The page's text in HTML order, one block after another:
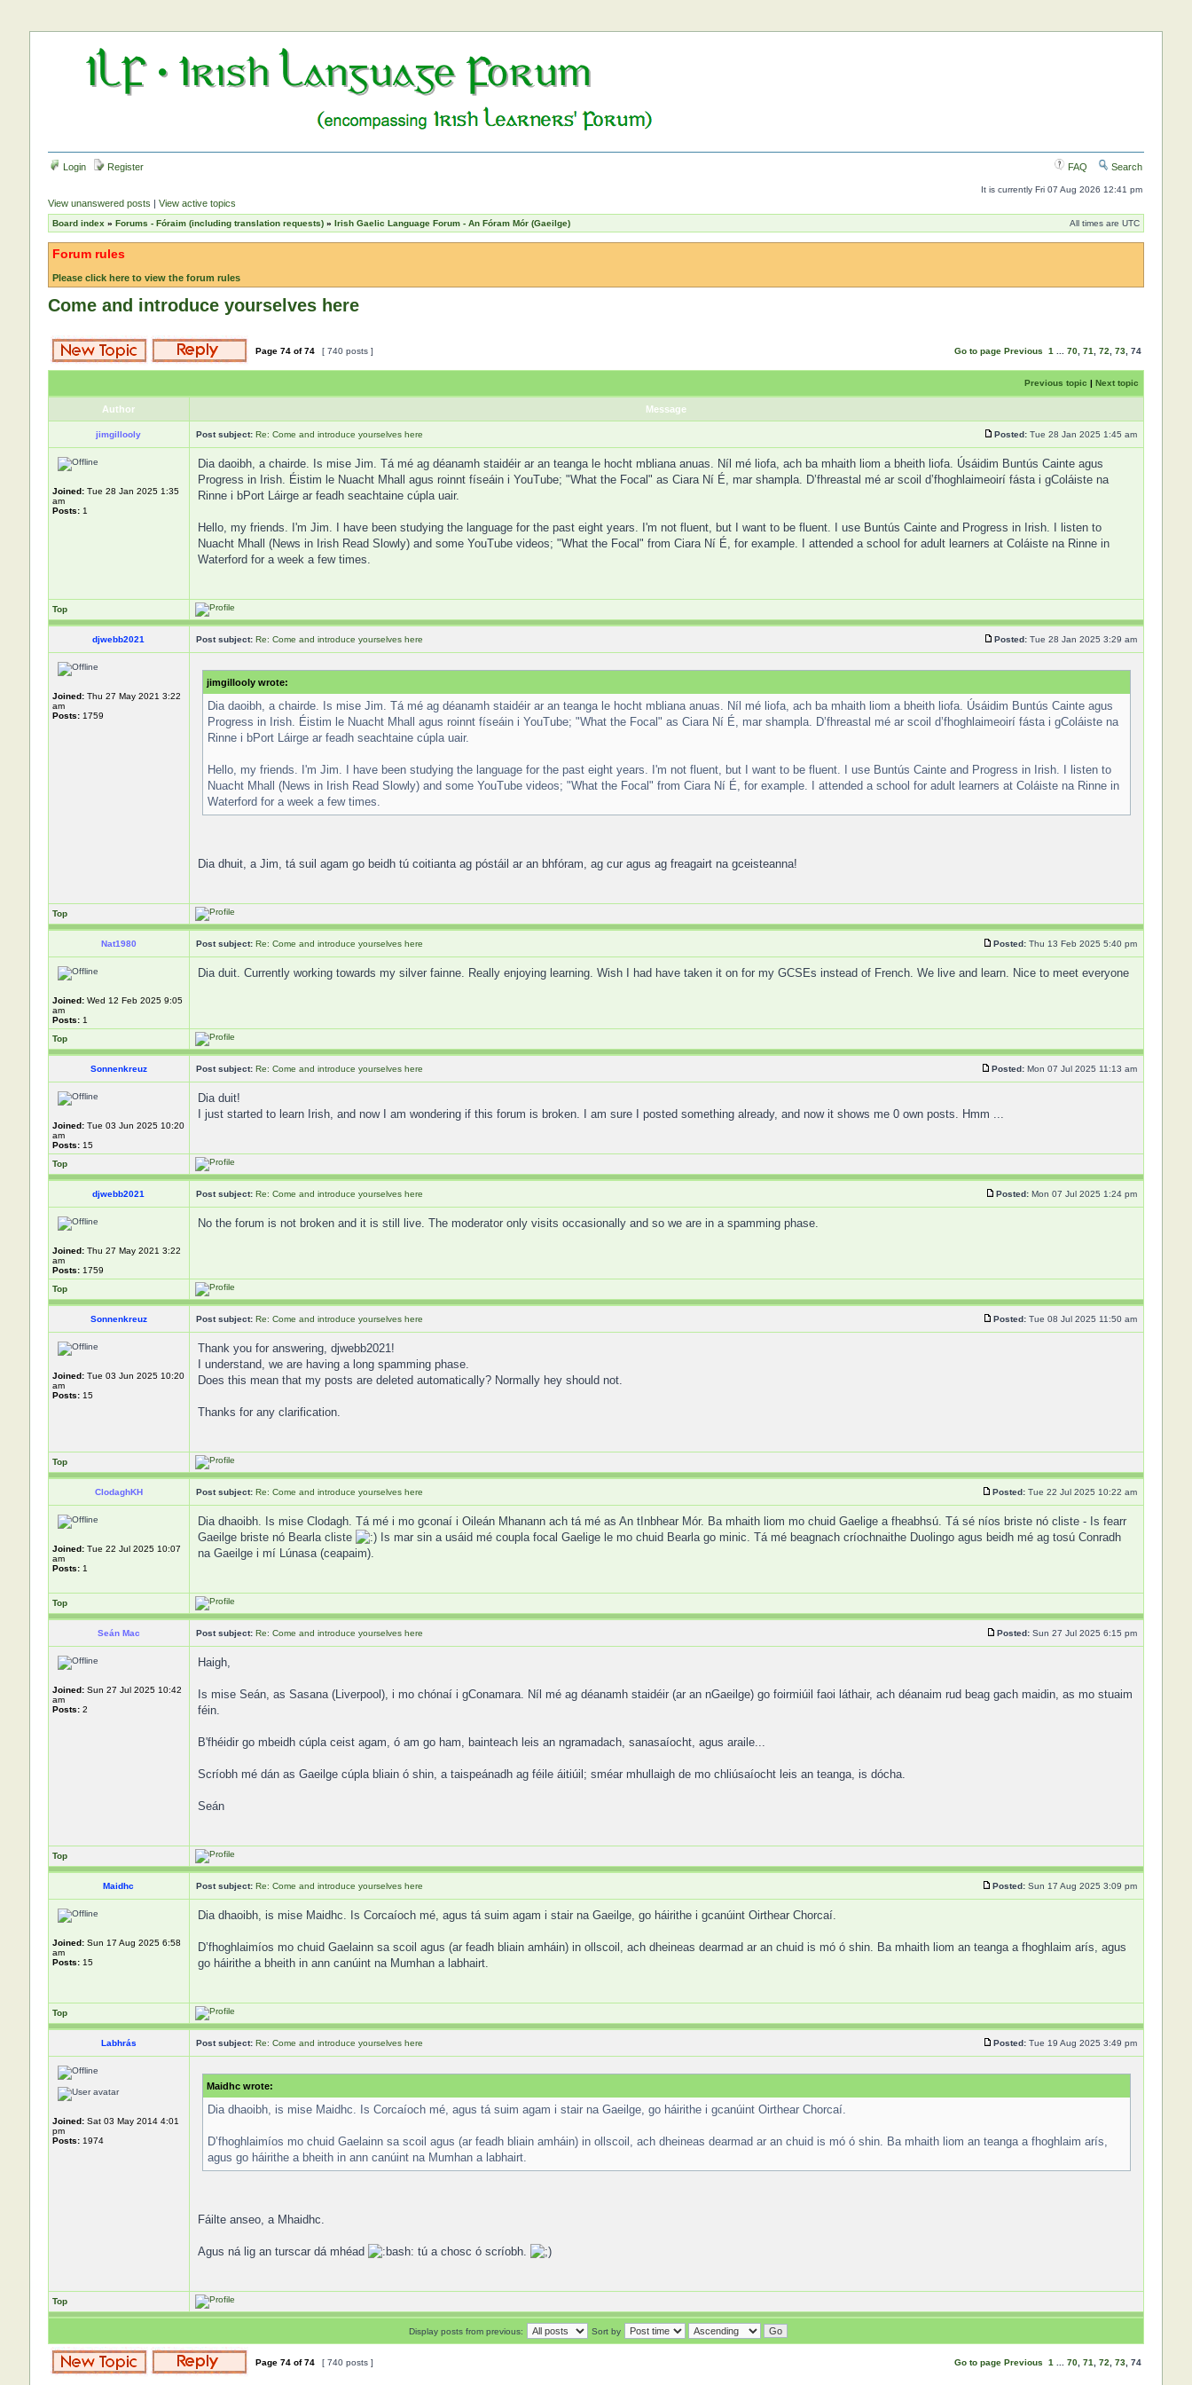
Login Register FAQ Search
It is currently Fri 07 Aug 2026 12:41 pm
View unanswered posts | View active topics
Board index » Forums - Fóraim (including translation requests)» Irish Gaelic Language Forum - An Fóram Mór (Gaeilge) All times are UTC
Forum rules
Please click here to view the forum rules
Come and introduce yourselves here
Page 74of74 [ 740 posts ] Go to page Previous 1 70, 71 72 73, 74
Previous topic | Next topic
Author Message
jimgillooly Post subject: Re: Come and introduce yourselves here Posted:Tue 28 Jan 2025 1:45 am
Joined:Tue 28 Jan 2025 1:35
am
Posts:1
Dia daoibh, a chairde. Is mise Jim. Tá mé ag déanamh staidéir ar an teanga le hocht mbliana anuas. Níl mé liofa, ach ba mhaith liom a bheith liofa. Úsáidim Buntús Cainte agus
Progress in Irish. Éistim le Nuacht Mhall agus roinnt físeáin i YouTube; "What the Focal" as Ciara Ní É, mar shampla. D’fhreastal mé ar scoil d’fhoghlaimeoirí fásta i gColáiste na
Rinne i bPort Láirge ar feadh seachtaine cúpla uair.
Hello, my friends. I'm Jim. I have been studying the language for the past eight years. I'm not fluent, but I want to be fluent. I use Buntús Cainte and Progress in Irish. I listen to
Nuacht Mhall (News in Irish Read Slowly) and some YouTube videos; "What the Focal" from Ciara Ní É, for example. I attended a school for adult learners at Coláiste na Rinne in
Waterford for a week a few times.
Top
djwebb2021 Post subject: Re: Come and introduce yourselves here Posted:Tue 28 Jan 2025 3:29 am
Joined:Thu 27 May 2021 3:22
am
Posts:1759
jimgillooly wrote:
Dia daoibh, a chairde. Is mise Jim. Tá mé ag déanamh staidéir ar an teanga le hocht mbliana anuas. Níl mé liofa, ach ba mhaith liom a bheith liofa. Úsáidim Buntús Cainte agus
Progress in Irish. Éistim le Nuacht Mhall agus roinnt físeáin i YouTube; "What the Focal" as Ciara Ní É, mar shampla. D’fhreastal mé ar scoil d’fhoghlaimeoirí fásta i gColáiste na
Rinne i bPort Láirge ar feadh seachtaine cúpla uair.
Hello, my friends. I'm Jim. I have been studying the language for the past eight years. I'm not fluent, but I want to be fluent. I use Buntús Cainte and Progress in Irish. I listen to
Nuacht Mhall (News in Irish Read Slowly) and some YouTube videos; "What the Focal" from Ciara Ní É, for example. I attended a school for adult learners at Coláiste na Rinne in
Waterford for a week a few times.
Dia dhuit, a Jim, tá suil agam go beidh tú coitianta ag póstáil ar an bhfóram, ag cur agus ag freagairt na gceisteanna!
Top
Nat1980 Post subject: Re: Come and introduce yourselves here Posted:Thu 13 Feb 2025 5:40 pm
Joined:Wed 12 Feb 2025 9:05
am
Posts:1
Dia duit. Currently working towards my silver fainne. Really enjoying learning. Wish I had have taken it on for my GCSEs instead of French. We live and learn. Nice to meet everyone
Top
Sonnenkreuz Post subject: Re: Come and introduce yourselves here Posted:Mon 07 Jul 2025 11:13 am
Joined:Tue 03 Jun 2025 10:20
am
Posts:15
Dia duit!
I just started to learn Irish, and now I am wondering if this forum is broken. I am sure I posted something already, and now it shows me 0 own posts. Hmm ...
Top
djwebb2021 Post subject: Re: Come and introduce yourselves here Posted:Mon 07 Jul 2025 1:24 pm
Joined:Thu 27 May 2021 3:22
am
Posts:1759
No the forum is not broken and it is still live. The moderator only visits occasionally and so we are in a spamming phase.
Top
Sonnenkreuz Post subject: Re: Come and introduce yourselves here Posted:Tue 08 Jul 2025 11:50 am
Joined:Tue 03 Jun 2025 10:20
am
Posts:15
Thank you for answering, djwebb2021!
I understand, we are having a long spamming phase.
Does this mean that my posts are deleted automatically? Normally hey should not.
Thanks for any clarification.
Top
ClodaghKH Post subject: Re: Come and introduce yourselves here Posted:Tue 22 Jul 2025 10:22 am
Joined:Tue 22 Jul 2025 10:07
am
Posts:1
Dia dhaoibh. Is mise Clodagh. Tá mé i mo gconaí i Oileán Mhanann ach tá mé as An tInbhear Mór. Ba mhaith liom mo chuid Gaelige a fheabhsú. Tá sé níos briste nó cliste - Is fearr
Gaeilge briste nó Bearla cliste
Is mar sin a usáid mé coupla focal Gaelige le mo chuid Bearla go minic. Tá mé beagnach críochnaithe Duolingo agus beidh mé ag tosú Conradh
na Gaeilge i mí Lúnasa (ceapaim).
Top
Seán Mac Post subject: Re: Come and introduce yourselves here Posted:Sun 27 Jul 2025 6:15 pm
Joined:Sun 27 Jul 2025 10:42
am
Posts:2
Haigh,
Is mise Seán, as Sasana (Liverpool), i mo chónaí i gConamara. Níl mé ag déanamh staidéir (ar an nGaeilge) go foirmiúil faoi láthair, ach déanaim rud beag gach maidin, as mo stuaim
féin.
B'fhéidir go mbeidh cúpla ceist agam, ó am go ham, bainteach leis an ngramadach, sanasaíocht, agus araile...
Scríobh mé dán as Gaeilge cúpla bliain ó shin, a taispeánadh ag féile áitiúil; sméar mhullaigh de mo chliúsaíocht leis an teanga, is dócha.
Seán
Top
Maidhc Post subject: Re: Come and introduce yourselves here Posted:Sun 17 Aug 2025 3:09 pm
Joined:Sun 17 Aug 2025 6:58
am
Posts:15
Dia dhaoibh, is mise Maidhc. Is Corcaíoch mé, agus tá suim agam i stair na Gaeilge, go háirithe i gcanúint Oirthear Chorcaí.
D’fhoghlaimíos mo chuid Gaelainn sa scoil agus (ar feadh bliain amháin) in ollscoil, ach dheineas dearmad ar an chuid is mó ó shin. Ba mhaith liom an teanga a fhoghlaim arís, agus
go háirithe a bheith in ann canúint na Mumhan a labhairt.
Top
Labhrás Post subject: Re: Come and introduce yourselves here Posted:Tue 19 Aug 2025 3:49 pm
Joined:Sat 03 May 2014 4:01
pm
Posts:1974
Maidhc wrote:
Dia dhaoibh, is mise Maidhc. Is Corcaíoch mé, agus tá suim agam i stair na Gaeilge, go háirithe i gcanúint Oirthear Chorcaí.
D’fhoghlaimíos mo chuid Gaelainn sa scoil agus (ar feadh bliain amháin) in ollscoil, ach dheineas dearmad ar an chuid is mó ó shin. Ba mhaith liom an teanga a fhoghlaim arís,
agus go háirithe a bheith in ann canúint na Mumhan a labhairt.
Fáilte anseo, a Mhaidhc.
Agus ná lig an turscar dá mhéad tú a chosc ó scríobh.
Top
Display posts from previous: Sort by
Page 74of74 [ 740 posts ] Go to page Previous 1 70, 71 72 73, 74